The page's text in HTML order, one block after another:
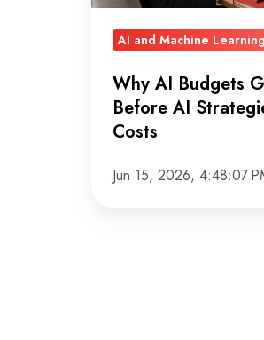
Strategies,
And
Costs
AI and Machine Learning
Why AI Budgets
Before AI
Costs
Jun 15, 2026, 4:48:07